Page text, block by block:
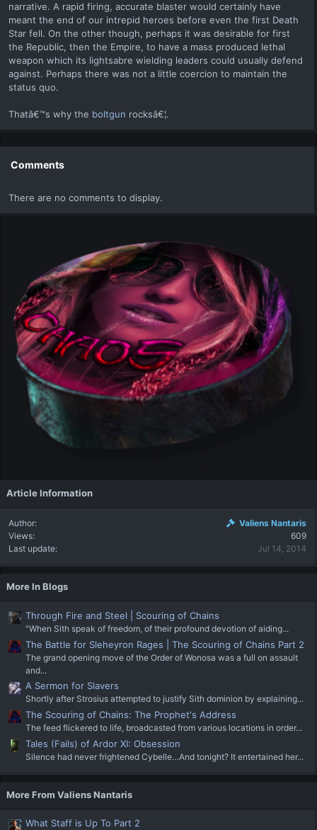
narrative. A rapid firing, accurate blaster would certainly have
meant the end of our intrepid heroes before even the first Death
Star fell. On the other though, perhaps it was desirable for first
the Republic, then the Empire, to have a mass produced lethal
weapon which its lightsabre wielding leaders could usually defend
against. Perhaps there was not a little coercion to maintain the
status quo.
Thatâ€™s why the boltgun rocksâ€¦.
Comments
There are no comments to display.
Article Information
Author
Valiens Nantaris
Views
609
Last update
Jul 14, 2014
More In Blogs
Through Fire and Steel | Scouring of Chains
"When Sith speak of freedom, of their profound devotion of aiding...
The Battle for Sleheyron Rages | The Scouring of Chains Part 2
The grand opening move of the Order of Wonosa was a full on assault
and...
A Sermon for Slavers
Shortly after Strosius attempted to justify Sith dominion by explaining...
The Scouring of Chains: The Prophet's Address
The feed flickered to life, broadcasted from various locations in order...
Tales (Fails) of Ardor XI: Obsession
Silence had never frightened Cybelle…And tonight? It entertained her...
More From Valiens Nantaris
What Staff is Up To Part 2